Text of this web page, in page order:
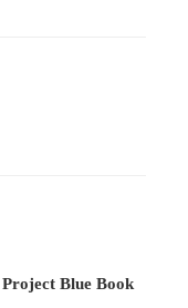
Blue Book